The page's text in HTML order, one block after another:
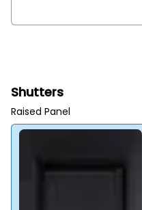
Shutters
Raised Panel